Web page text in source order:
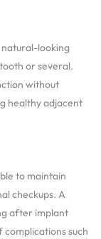
looking
or several.
without
healthy adjacent
to maintain
checkups. A
after implant
such